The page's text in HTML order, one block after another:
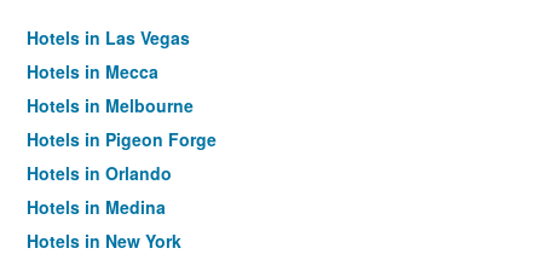
Hotels in Las Vegas
Hotels in Mecca
Hotels in Melbourne
Hotels in Pigeon Forge
Hotels in Orlando
Hotels in Medina
Hotels in New York